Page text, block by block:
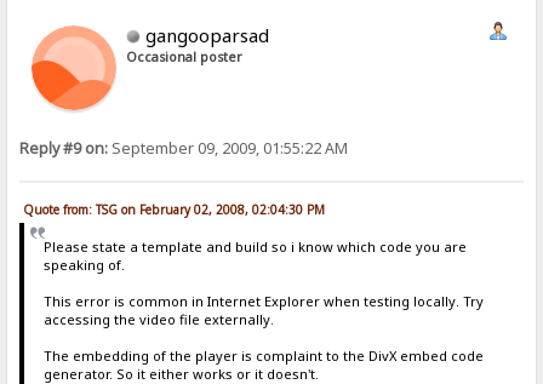
gangooparsad
Occasional poster
Reply #9 on: September 09, 2009, 01:55:22 AM
Quote from: TSG on February 02, 2008, 02:04:30 PM
Please state a template and build so i know which code you are
speaking of.
This error is common in Internet Explorer when testing locally. Try
accessing the video file externally.
The embedding of the player is complaint to the DivX embed code
generator. So it either works or it doesn't.